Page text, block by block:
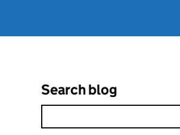
Search blog